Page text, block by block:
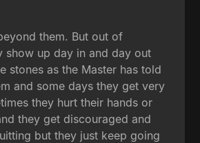
them. But out of
show up day in and day out
stones as the Master has told
and some days they get very
they hurt their hands or
they get discouraged and
but they just keep going